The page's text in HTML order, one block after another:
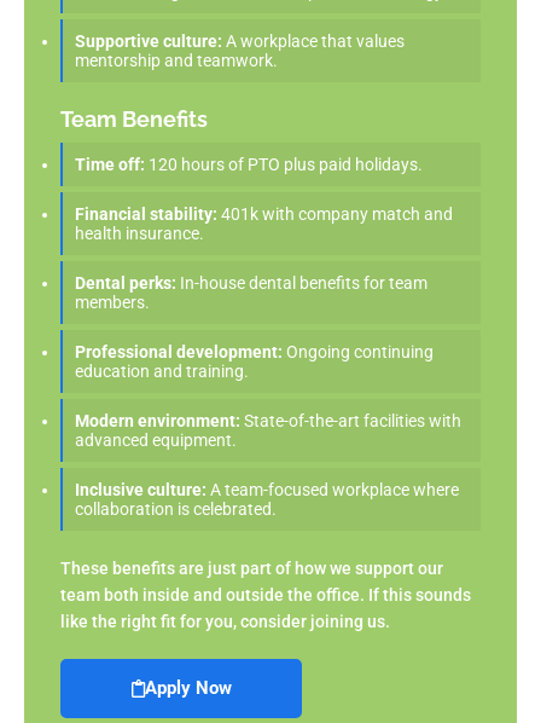
Supportive culture: A workplace that values
mentorship and teamwork.
Team Benefits
Time off: 120 hours of PTO plus paid holidays.
Financial stability: 401k with company match and
health insurance.
Dental perks: In-house dental benefits for team
members.
Professional development: Ongoing continuing
education and training.
Modern environment: State-of-the-art facilities with
advanced equipment.
Inclusive culture: A team-focused workplace where
collaboration is celebrated.
These benefits are just part of how we support our
team both inside and outside the office. If this sounds
like the right fit for you, consider joining us.
Apply Now